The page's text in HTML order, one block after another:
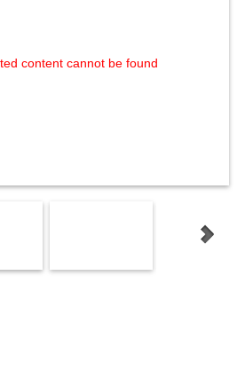
content cannot be found